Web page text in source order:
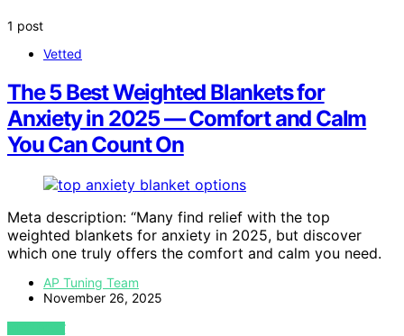
1 post
Vetted
The 5 Best Weighted Blankets for
Anxiety in 2025 — Comfort and Calm
You Can Count On
Meta description: “Many find relief with the top
weighted blankets for anxiety in 2025, but discover
which one truly offers the comfort and calm you need.
AP Tuning Team
November 26, 2025
VIEW POST